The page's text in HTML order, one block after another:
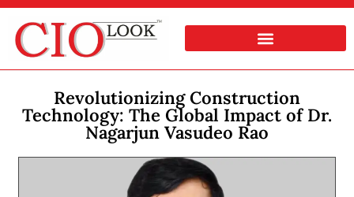
Revolutionizing Construction
Technology: The Global Impact of Dr.
Nagarjun Vasudeo Rao